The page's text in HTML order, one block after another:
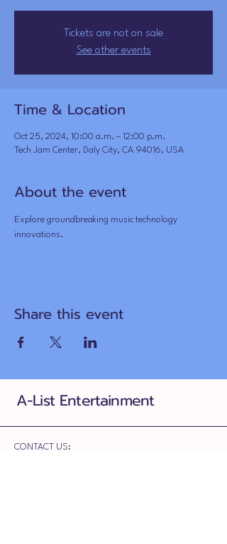
Tickets are not on sale
See other events
Time & Location
Oct 25, 2024, 10:00 a.m. – 12:00 p.m.
Tech Jam Center, Daly City, CA 94016, USA
About the event
Explore groundbreaking music technology
innovations.
Share this event
A-List Entertainment
CONTACT US: